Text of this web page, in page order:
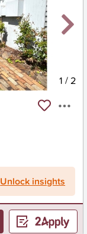
1 /2
Unlock insights